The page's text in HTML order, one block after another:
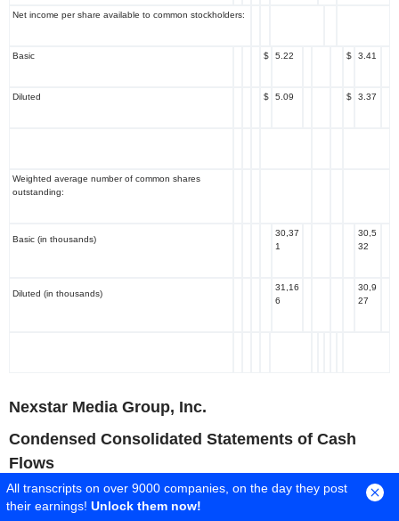
Net income per share available to common stockholders:
Basic $ 5.22 $ 3.41
Diluted $ 5.09 $ 3.37
Weighted average number of common shares
outstanding:
Basic (in thousands)
30,37
1
30,5
32
Diluted (in thousands)
31,16
6
30,9
27
Nexstar Media Group, Inc.
Condensed Consolidated Statements of Cash
Flows
($ in millions, unaudited)
All transcripts on over 9000 companies, on the day they post
their earnings! Unlock them now!